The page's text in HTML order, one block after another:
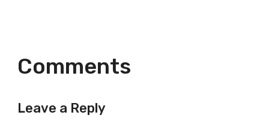
Comments
Leave a Reply